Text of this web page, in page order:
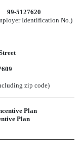
99-5127620
Identification No.)
zip code)
Plan
Plan